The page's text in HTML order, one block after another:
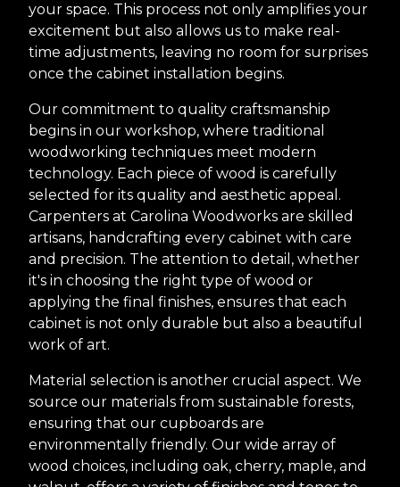
your space. This process not only amplifies your
excitement but also allows us to make real-
time adjustments, leaving no room for surprises
once the cabinet installation begins.
Our commitment to quality craftsmanship
begins in our workshop, where traditional
woodworking techniques meet modern
technology. Each piece of wood is carefully
selected for its quality and aesthetic appeal.
Carpenters at Carolina Woodworks are skilled
artisans, handcrafting every cabinet with care
and precision. The attention to detail, whether
it's in choosing the right type of wood or
applying the final finishes, ensures that each
cabinet is not only durable but also a beautiful
work of art.
Material selection is another crucial aspect. We
source our materials from sustainable forests,
ensuring that our cupboards are
environmentally friendly. Our wide array of
wood choices, including oak, cherry, maple, and